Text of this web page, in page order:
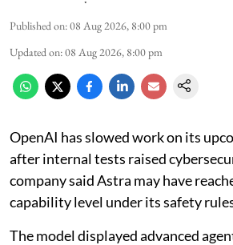
Published on:08 Aug 2026, 8:00 pm
Updated on:08 Aug 2026, 8:00 pm
OpenAI has slowed work on its
after internal tests raised
company said Astra may have
capability level under its safety
The model displayed advanced